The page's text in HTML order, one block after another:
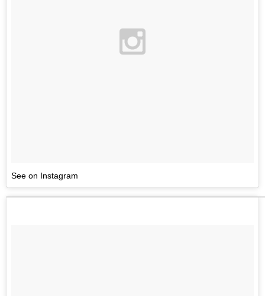
See on Instagram